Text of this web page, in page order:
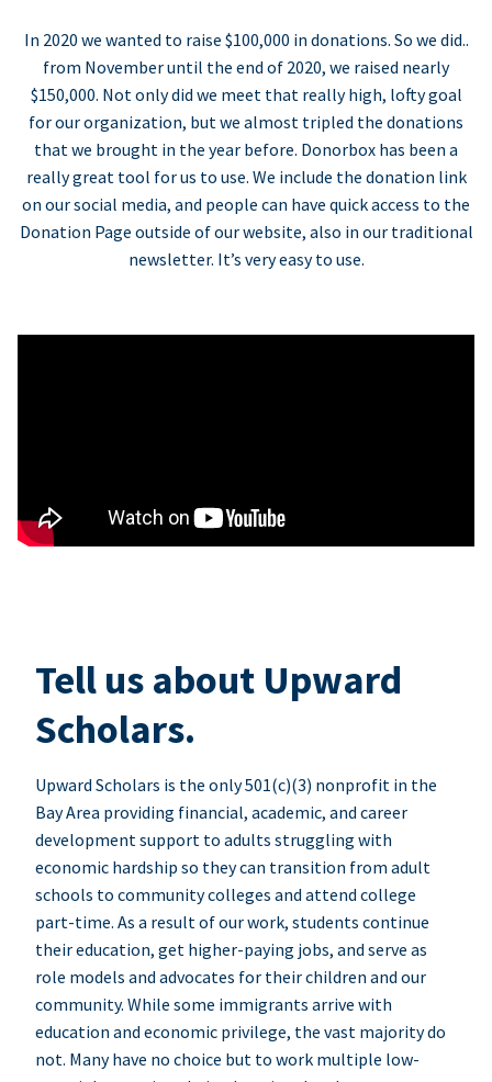
In 2020 we wanted to raise $100,000 in donations. So we did..
from November until the end of 2020, we raised nearly
$150,000. Not only did we meet that really high, lofty goal
for our organization, but we almost tripled the donations
that we brought in the year before. Donorbox has been a
really great tool for us to use. We include the donation link
on our social media, and people can have quick access to the
Donation Page outside of our website, also in our traditional
newsletter. It’s very easy to use.
Tell us about Upward
Scholars.
Upward Scholars is the only 501(c)(3) nonprofit in the
Bay Area providing financial, academic, and career
development support to adults struggling with
economic hardship so they can transition from adult
schools to community colleges and attend college
part-time. As a result of our work, students continue
their education, get higher-paying jobs, and serve as
role models and advocates for their children and our
community. While some immigrants arrive with
education and economic privilege, the vast majority do
not. Many have no choice but to work multiple low-